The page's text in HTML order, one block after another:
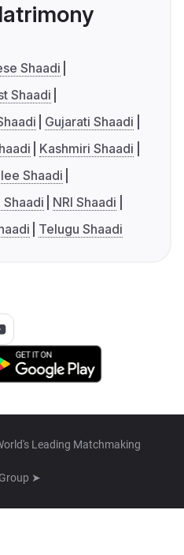
Shaadi
Shaadi
Gujarati Shaadi
Kashmiri Shaadi
Shaadi
Shaadi
NRI Shaadi
Telugu Shaadi
Leading Matchmaking
➤